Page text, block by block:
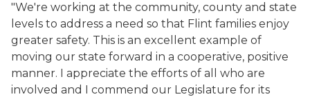
"We're working at the community, county and state
levels to address a need so that Flint families enjoy
greater safety. This is an excellent example of
moving our state forward in a cooperative, positive
manner. I appreciate the efforts of all who are
involved and I commend our Legislature for its